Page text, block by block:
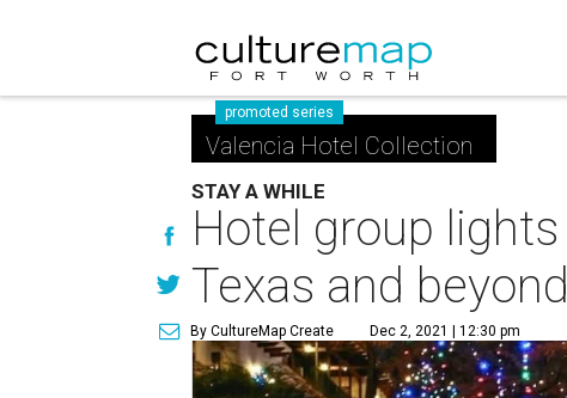
promoted series
Valencia Hotel Collection
STAY A WHILE
Hotel group
Texas and beyond
By CultureMap Create Dec 2, 2021 | 12:30 pm